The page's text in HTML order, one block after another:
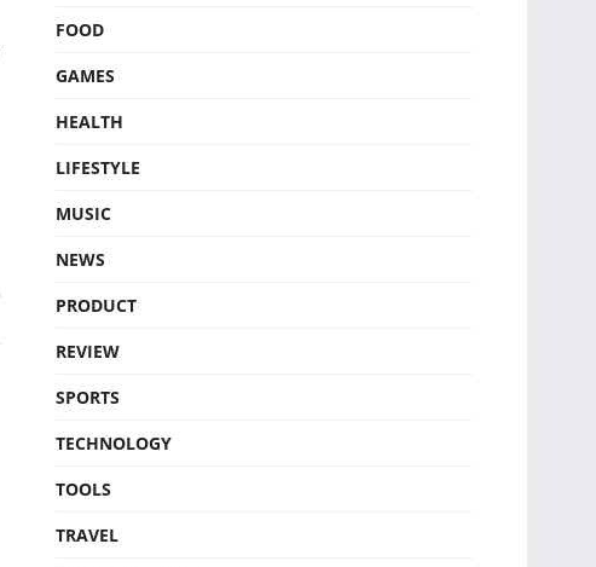
FOOD
GAMES
HEALTH
LIFESTYLE
MUSIC
NEWS
PRODUCT
REVIEW
SPORTS
TECHNOLOGY
TOOLS
TRAVEL